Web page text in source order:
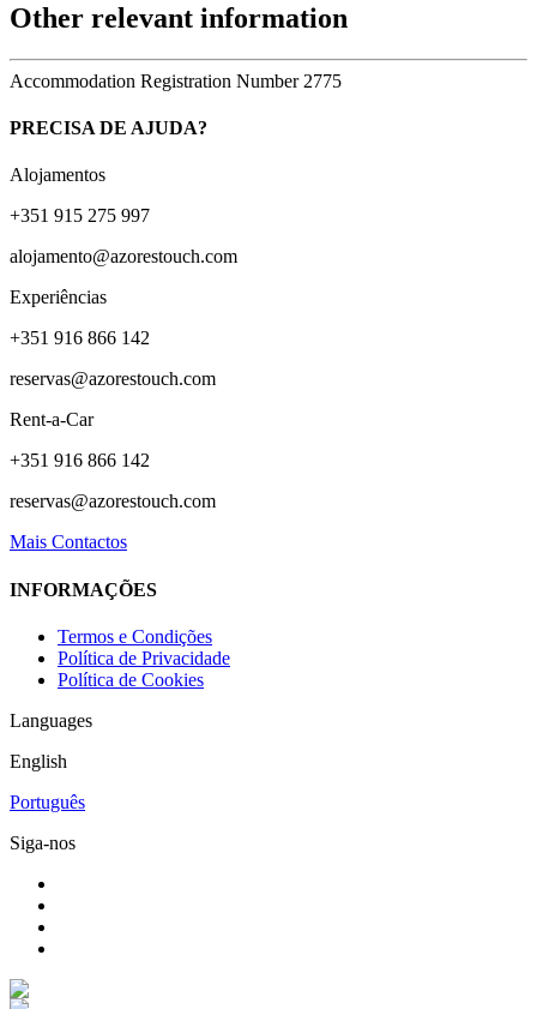
Other relevant information
Accommodation Registration Number 2775
PRECISA DE AJUDA?
Alojamentos
+351 915 275 997
alojamento@azorestouch.com
Experiências
+351 916 866 142
reservas@azorestouch.com
Rent-a-Car
+351 916 866 142
reservas@azorestouch.com
Mais Contactos
INFORMAÇÕES
Termos e Condições
Política de Privacidade
Política de Cookies
Languages
English
Português
Siga-nos